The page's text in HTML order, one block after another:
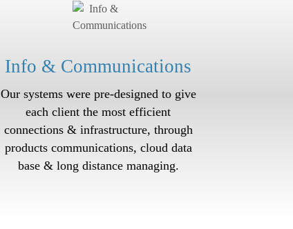
Info & Communications
Our systems were pre-designed to give
each client the most efficient
connections & infrastructure, through
products communications, cloud data
base & long distance managing.